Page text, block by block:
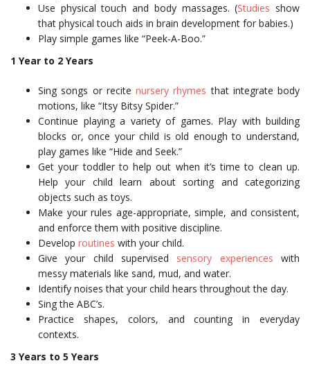
Use physical touch and body massages. (Studies show
that physical touch aids in brain development for babies.)
Play simple games like “Peek-A-Boo.”
1 Year to 2 Years
Sing songs or recite nursery rhymes that integrate body
motions, like “Itsy Bitsy Spider.”
Continue playing a variety of games. Play with building
blocks or, once your child is old enough to understand,
play games like “Hide and Seek.”
Get your toddler to help out when it’s time to clean up.
Help your child learn about sorting and categorizing
objects such as toys.
Make your rules age-appropriate, simple, and consistent,
and enforce them with positive discipline.
Develop routines with your child.
Give your child supervised sensory experiences with
messy materials like sand, mud, and water.
Identify noises that your child hears throughout the day.
Sing the ABC’s.
Practice shapes, colors, and counting in everyday
contexts.
3 Years to 5 Years